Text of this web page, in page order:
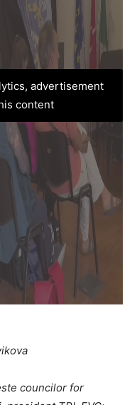
advertisement
content
councilor for